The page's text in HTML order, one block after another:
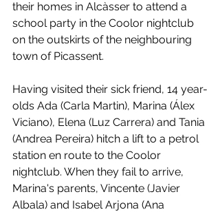
their homes in Alcàsser to attend a
school party in the Coolor nightclub
on the outskirts of the neighbouring
town of Picassent.
Having visited their sick friend, 14 year-
olds Ada (Carla Martin), Marina (Álex
Viciano), Elena (Luz Carrera) and Tania
(Andrea Pereira) hitch a lift to a petrol
station en route to the Coolor
nightclub. When they fail to arrive,
Marina's parents, Vincente (Javier
Albala) and Isabel Arjona (Ana